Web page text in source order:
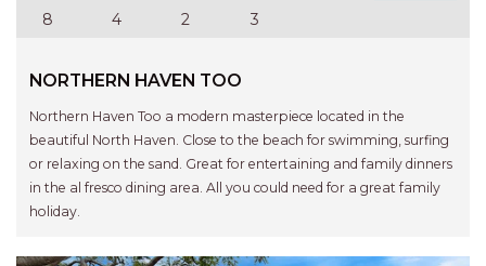
8 4 2 3
NORTHERN HAVEN TOO
Northern Haven Too a modern masterpiece located in the
beautiful North Haven. Close to the beach for swimming, surfing
or relaxing on the sand. Great for entertaining and family dinners
in the al fresco dining area. All you could need for a great family
holiday.